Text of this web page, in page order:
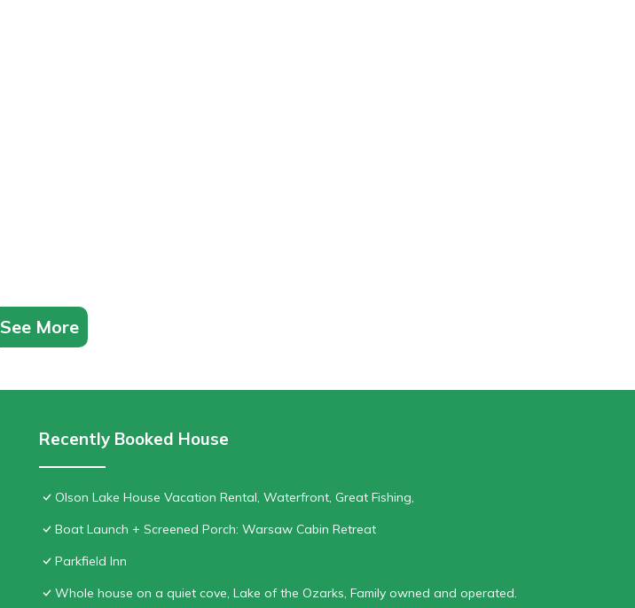
See More
Recently Booked House
Olson Lake House Vacation Rental, Waterfront, Great Fishing,
Boat Launch + Screened Porch: Warsaw Cabin Retreat
Parkfield Inn
Whole house on a quiet cove, Lake of the Ozarks, Family owned and operated.